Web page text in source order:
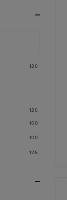
126
126
100
100
126